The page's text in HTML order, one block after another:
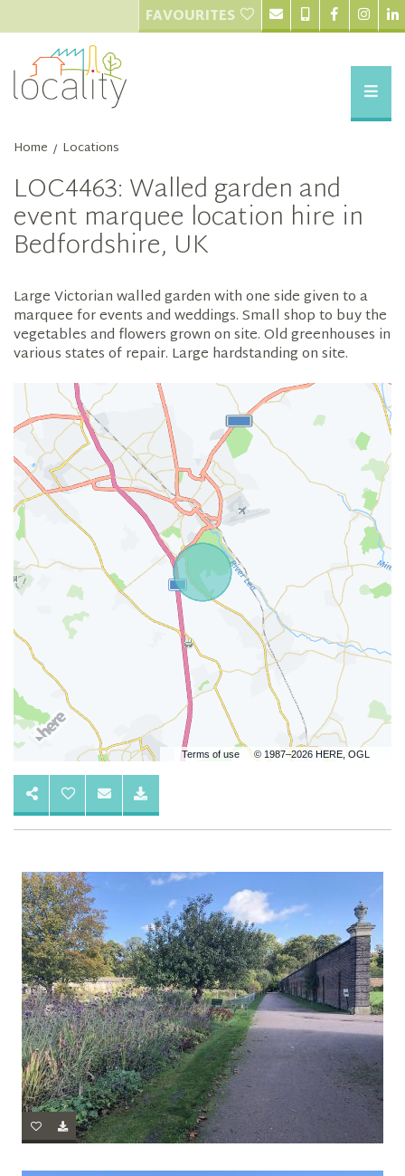
FAVOURITES
Home / Locations
LOC4463: Walled garden and
event marquee location hire in
Bedfordshire, UK
Large Victorian walled garden with one side given to a
marquee for events and weddings. Small shop to buy the
vegetables and flowers grown on site. Old greenhouses in
various states of repair. Large hardstanding on site.
Terms of use © 1987–2026 HERE, OGL